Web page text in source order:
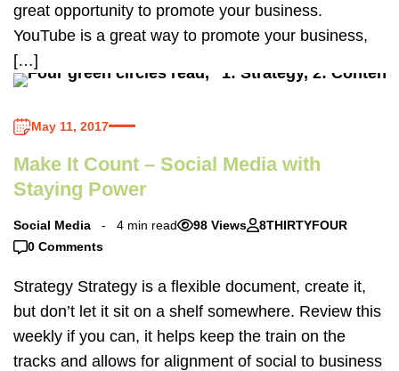
great opportunity to promote your business.
YouTube is a great way to promote your business,
[…]
May 11, 2017
Make It Count – Social Media with
Staying Power
Social Media 4 min read 98 Views
8THIRTYFOUR
0 Comments
Strategy Strategy is a flexible document, create it,
but don’t let it sit on a shelf somewhere. Review this
weekly if you can, it helps keep the train on the
tracks and allows for alignment of social to business